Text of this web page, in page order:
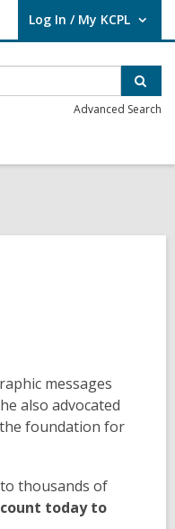
Log In / My KCPL
User Log In / My KCPL.
Advanced Search
messages
also advocated
foundation for
thousands of
today to